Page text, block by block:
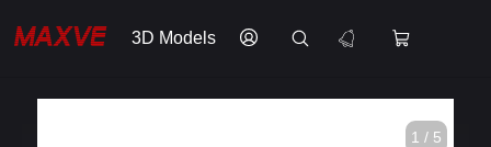
3D Models
1 / 5